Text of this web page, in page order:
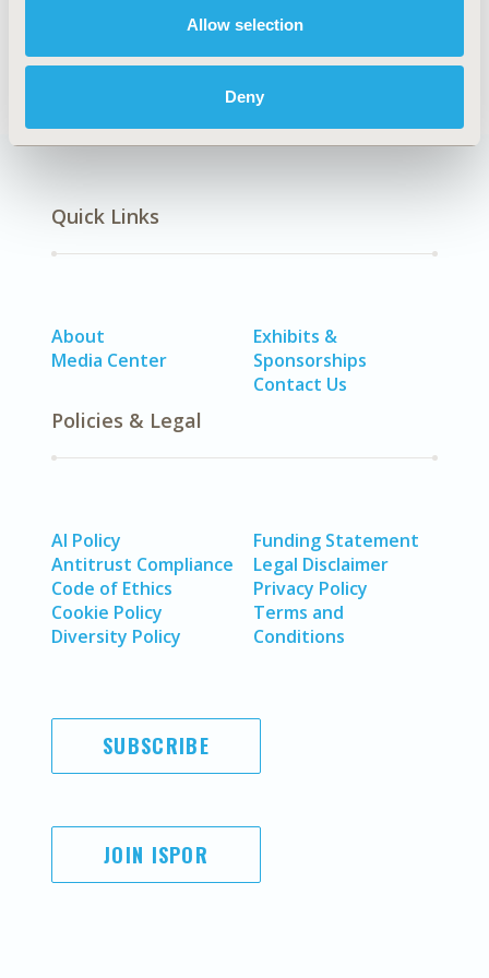
Allow selection
Deny
No Additional Disease & Conditions/Specialized
Treatment Areas
Quick Links
About
Media Center
Exhibits &
Sponsorships
Contact Us
Policies & Legal
AI Policy
Antitrust Compliance
Code of Ethics
Cookie Policy
Diversity Policy
Funding Statement
Legal Disclaimer
Privacy Policy
Terms and
Conditions
SUBSCRIBE
JOIN ISPOR